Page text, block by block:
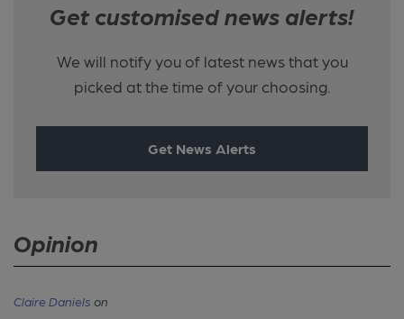
Get customised news alerts!
We will notify you of latest news that you
picked at the time of your choosing.
Get News Alerts
Opinion
Claire Daniels on